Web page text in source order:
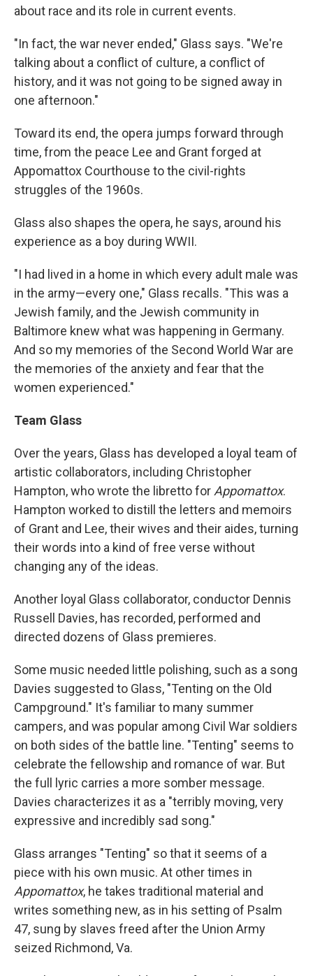
about race and its role in current events.
"In fact, the war never ended," Glass says. "We're
talking about a conflict of culture, a conflict of
history, and it was not going to be signed away in
one afternoon."
Toward its end, the opera jumps forward through
time, from the peace Lee and Grant forged at
Appomattox Courthouse to the civil-rights
struggles of the 1960s.
Glass also shapes the opera, he says, around his
experience as a boy during WWII.
"I had lived in a home in which every adult male was
in the army—every one," Glass recalls. "This was a
Jewish family, and the Jewish community in
Baltimore knew what was happening in Germany.
And so my memories of the Second World War are
the memories of the anxiety and fear that the
women experienced."
Team Glass
Over the years, Glass has developed a loyal team of
artistic collaborators, including Christopher
Hampton, who wrote the libretto for Appomattox.
Hampton worked to distill the letters and memoirs
of Grant and Lee, their wives and their aides, turning
their words into a kind of free verse without
changing any of the ideas.
Another loyal Glass collaborator, conductor Dennis
Russell Davies, has recorded, performed and
directed dozens of Glass premieres.
Some music needed little polishing, such as a song
Davies suggested to Glass, "Tenting on the Old
Campground." It's familiar to many summer
campers, and was popular among Civil War soldiers
on both sides of the battle line. "Tenting" seems to
celebrate the fellowship and romance of war. But
the full lyric carries a more somber message.
Davies characterizes it as a "terribly moving, very
expressive and incredibly sad song."
Glass arranges "Tenting" so that it seems of a
piece with his own music. At other times in
Appomattox, he takes traditional material and
writes something new, as in his setting of Psalm
47, sung by slaves freed after the Union Army
seized Richmond, Va.